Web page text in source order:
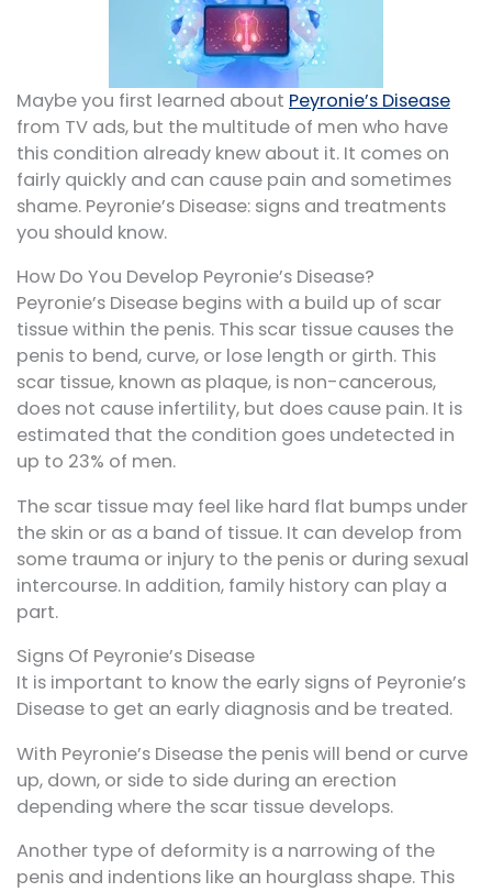
Maybe you first learned about Peyronie’s Disease
from TV ads, but the multitude of men who have
this condition already knew about it. It comes on
fairly quickly and can cause pain and sometimes
shame. Peyronie’s Disease: signs and treatments
you should know.
How Do You Develop Peyronie’s Disease?
Peyronie’s Disease begins with a build up of scar
tissue within the penis. This scar tissue causes the
penis to bend, curve, or lose length or girth. This
scar tissue, known as plaque, is non-cancerous,
does not cause infertility, but does cause pain. It is
estimated that the condition goes undetected in
up to 23% of men.
The scar tissue may feel like hard flat bumps under
the skin or as a band of tissue. It can develop from
some trauma or injury to the penis or during sexual
intercourse. In addition, family history can play a
part.
Signs Of Peyronie’s Disease
It is important to know the early signs of Peyronie’s
Disease to get an early diagnosis and be treated.
With Peyronie’s Disease the penis will bend or curve
up, down, or side to side during an erection
depending where the scar tissue develops.
Another type of deformity is a narrowing of the
penis and indentions like an hourglass shape. This